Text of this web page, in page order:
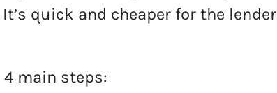
quick and cheaper for the lender
main steps: